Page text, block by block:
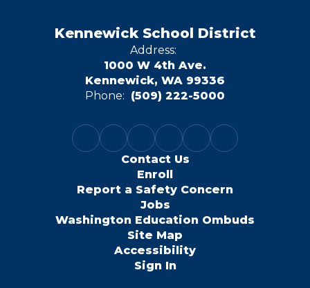
Kennewick School District
Address:
1000 W 4th Ave.
Kennewick, WA 99336
Phone: (509) 222-5000
Contact Us
Enroll
Report a Safety Concern
Jobs
Washington Education Ombuds
Site Map
Accessibility
Sign In